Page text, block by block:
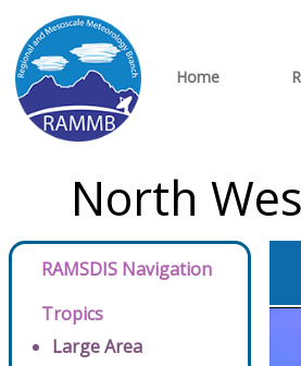
Home
North
RAMSDIS Navigation
Tropics
Large Area